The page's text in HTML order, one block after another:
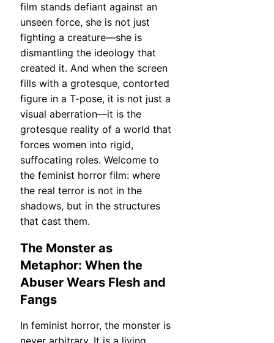
film stands defiant against an
unseen force, she is not just
fighting a creature—she is
dismantling the ideology that
created it. And when the screen
fills with a grotesque, contorted
figure in a T-pose, it is not just a
visual aberration—it is the
grotesque reality of a world that
forces women into rigid,
suffocating roles. Welcome to
the feminist horror film: where
the real terror is not in the
shadows, but in the structures
that cast them.
The Monster as
Metaphor: When the
Abuser Wears Flesh and
Fangs
In feminist horror, the monster is